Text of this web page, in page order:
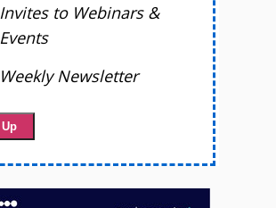
Invites to Webinars &
Events
Weekly Newsletter